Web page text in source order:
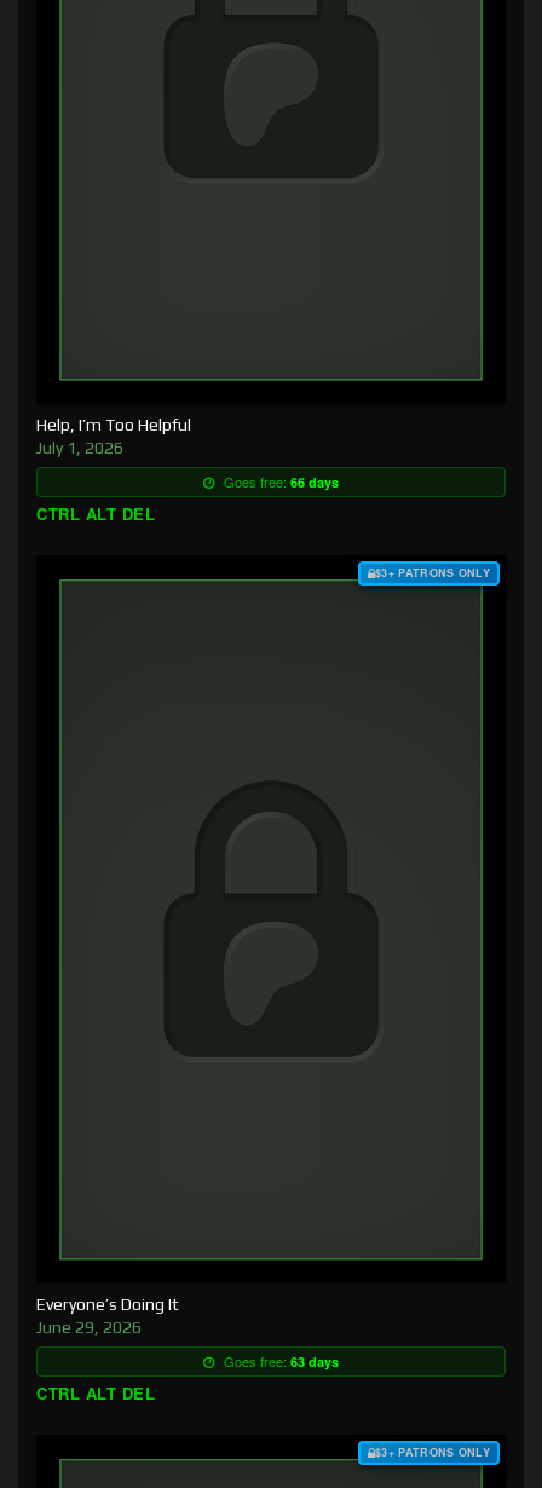
Help, I’m Too Helpful
July 1, 2026
Goes free: 66 days
CTRL ALT DEL
$3+ PATRONS ONLY
Everyone’s Doing It
June 29, 2026
Goes free: 63 days
CTRL ALT DEL
$3+ PATRONS ONLY